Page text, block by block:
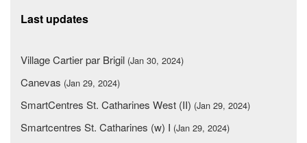
Last updates
Village Cartier par Brigil (Jan 30, 2024)
Canevas (Jan 29, 2024)
SmartCentres St. Catharines West (II) (Jan 29, 2024)
Smartcentres St. Catharines (w) I (Jan 29, 2024)